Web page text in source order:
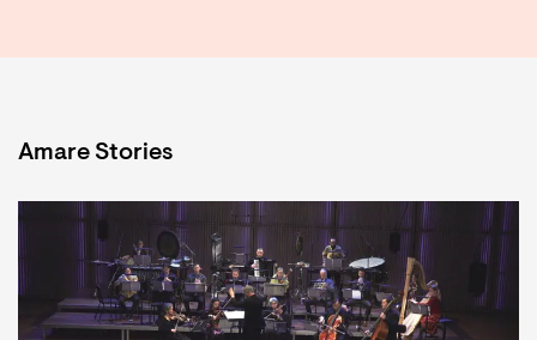
Amare Stories